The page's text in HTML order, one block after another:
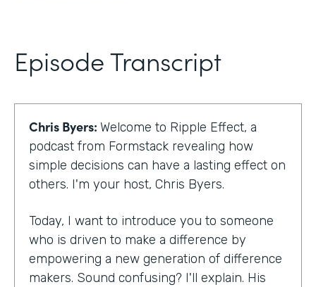
Episode Transcript
Chris Byers: Welcome to Ripple Effect, a
podcast from Formstack revealing how
simple decisions can have a lasting effect on
others. I'm your host, Chris Byers.
Today, I want to introduce you to someone
who is driven to make a difference by
empowering a new generation of difference
makers. Sound confusing? I'll explain. His